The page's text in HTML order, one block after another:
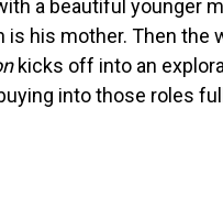
a beautiful younger
is his mother. Then the
kicks off into an
into those roles